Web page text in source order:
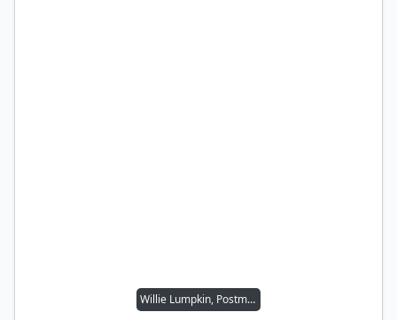
Willie Lumpkin, Postman